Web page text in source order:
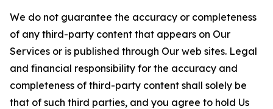
We do not guarantee the accuracy or completeness
of any third-party content that appears on Our
Services or is published through Our web sites. Legal
and financial responsibility for the accuracy and
completeness of third-party content shall solely be
that of such third parties, and you agree to hold Us